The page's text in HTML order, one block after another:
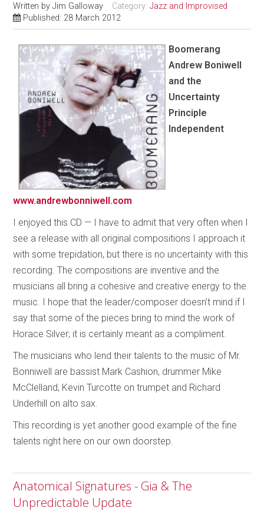
Written byJim Galloway Category:Jazz and Improvised
Published: 28 March 2012
Boomerang
Andrew Boniwell
and the
Uncertainty
Principle
Independent
www.andrewbonniwell.com
I enjoyed this CD — I have to admit that very often when I
see a release with all original compositions I approach it
with some trepidation, but there is no uncertainty with this
recording. The compositions are inventive and the
musicians all bring a cohesive and creative energy to the
music. I hope that the leader/composer doesn’t mind if I
say that some of the pieces bring to mind the work of
Horace Silver; it is certainly meant as a compliment.
The musicians who lend their talents to the music of Mr.
Bonniwell are bassist Mark Cashion, drummer Mike
McClelland, Kevin Turcotte on trumpet and Richard
Underhill on alto sax.
This recording is yet another good example of the fine
talents right here on our own doorstep.
Anatomical Signatures - Gia & The
Unpredictable Update